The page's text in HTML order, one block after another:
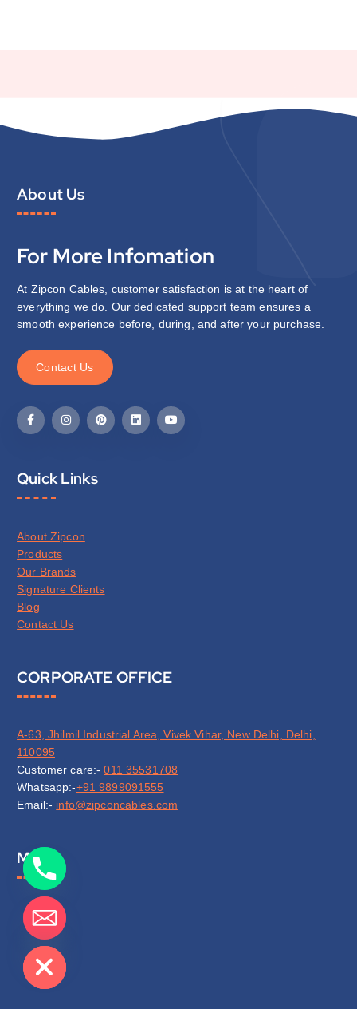
About Us
For More Infomation
At Zipcon Cables, customer satisfaction is at the heart of
everything we do. Our dedicated support team ensures a
smooth experience before, during, and after your purchase.
Contact Us
Quick Links
About Zipcon
Products
Our Brands
Signature Clients
Blog
Contact Us
CORPORATE OFFICE
A-63, Jhilmil Industrial Area, Vivek Vihar, New Delhi, Delhi,
110095
Customer care:-011 35531708
Whatsapp:-+91 9899091555
Email:- info@zipconcables.com
Map
chaty